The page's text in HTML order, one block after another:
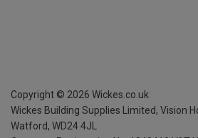
Copyright © 2026 Wickes.co.uk
Wickes Building Supplies Limited, Vision
Watford, WD24 4JL